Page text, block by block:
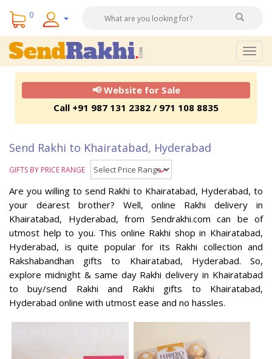
0
📢 Website for Sale
Call +91 987 131 2382 / 971 108 8835
Send Rakhi to Khairatabad, Hyderabad
GIFTS BY PRICE RANGE
Are you willing to send Rakhi to Khairatabad, Hyderabad, to
your dearest brother? Well, online Rakhi delivery in
Khairatabad, Hyderabad, from Sendrakhi.com can be of
utmost help to you. This online Rakhi shop in Khairatabad,
Hyderabad, is quite popular for its Rakhi collection and
Rakshabandhan gifts to Khairatabad, Hyderabad. So,
explore midnight & same day Rakhi delivery in Khairatabad
to buy/send Rakhi and Rakhi gifts to Khairatabad,
Hyderabad online with utmost ease and no hassles.